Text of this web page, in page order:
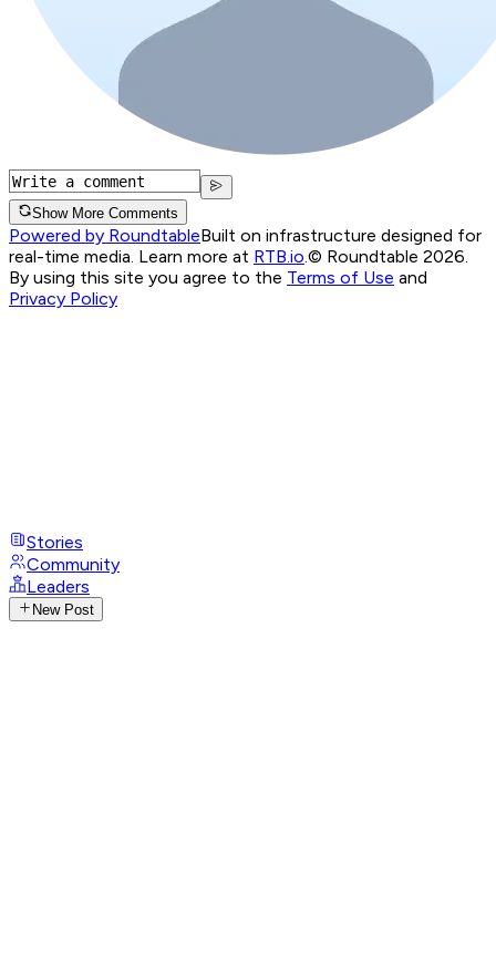
Show More Comments
Powered by RoundtableBuilt on infrastructure designed for
real-time media. Learn more at RTB.io © Roundtable 2026.
By using this site you agree to the Terms of Use and
Privacy Policy
Stories
Community
Leaders
New Post